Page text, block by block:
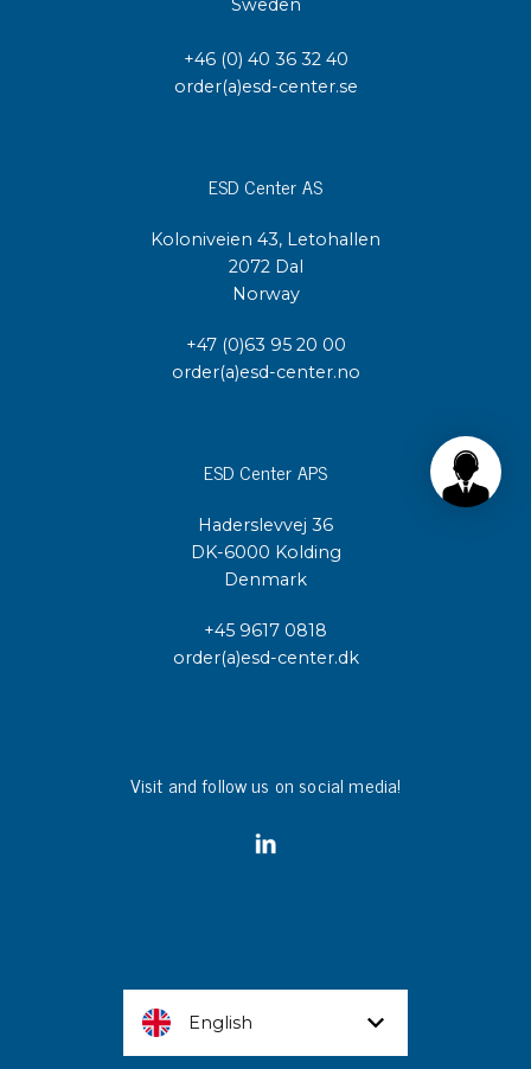
Sweden
+46 (0) 40 36 32 40
order(a)esd-center.se
ESD Center AS
Koloniveien 43, Letohallen
2072 Dal
Norway
+47 (0)63 95 20 00
order(a)esd-center.no
ESD Center APS
Haderslevvej 36
DK-6000 Kolding
Denmark
+45 9617 0818
order(a)esd-center.dk
Visit and follow us on social media!
English